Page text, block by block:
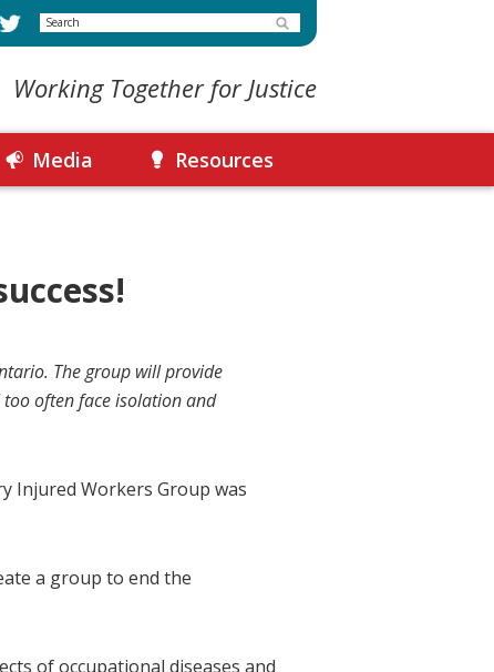
Search
Working Together for Justice
Media Resources
The group will provide
often face isolation and
Injured Workers Group was
a group to end the
of occupational diseases and